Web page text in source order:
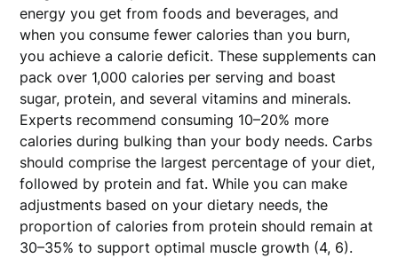
energy you get from foods and beverages, and
when you consume fewer calories than you burn,
you achieve a calorie deficit. These supplements can
pack over 1,000 calories per serving and boast
sugar, protein, and several vitamins and minerals.
Experts recommend consuming 10–20% more
calories during bulking than your body needs. Carbs
should comprise the largest percentage of your diet,
followed by protein and fat. While you can make
adjustments based on your dietary needs, the
proportion of calories from protein should remain at
30–35% to support optimal muscle growth (4, 6).